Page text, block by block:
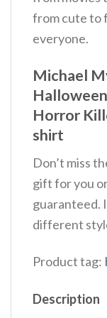
from cute to
everyone.
Michael
Horror
shirt
Don’t miss
gift for you
guaranteed.
different
Product tag:
Description